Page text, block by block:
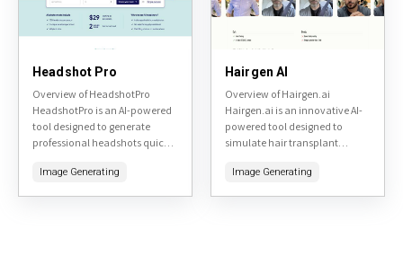
Headshot Pro
Overview of HeadshotPro
HeadshotPro is an AI-powered
tool designed to generate
professional headshots quickly
few selfies, users can receive a
Image Generating
Hairgen AI
Overview of Hairgen.ai
Hairgen.ai is an innovative AI-
powered tool designed to
simulate hair transplant
of yourself, the tool generates
Image Generating